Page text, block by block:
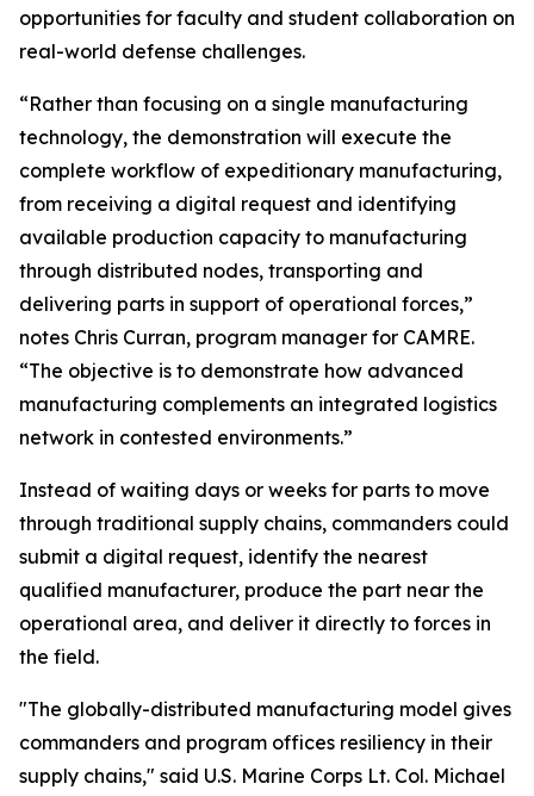
opportunities for faculty and student collaboration on
real-world defense challenges.
“Rather than focusing on a single manufacturing
technology, the demonstration will execute the
complete workflow of expeditionary manufacturing,
from receiving a digital request and identifying
available production capacity to manufacturing
through distributed nodes, transporting and
delivering parts in support of operational forces,”
notes Chris Curran, program manager for CAMRE.
“The objective is to demonstrate how advanced
manufacturing complements an integrated logistics
network in contested environments.”
Instead of waiting days or weeks for parts to move
through traditional supply chains, commanders could
submit a digital request, identify the nearest
qualified manufacturer, produce the part near the
operational area, and deliver it directly to forces in
the field.
"The globally-distributed manufacturing model gives
commanders and program offices resiliency in their
supply chains," said U.S. Marine Corps Lt. Col. Michael